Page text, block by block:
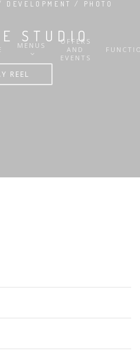
MENUS
OFFERS
AND
EVENTS
/ PHOTO
STUDIO
REEL